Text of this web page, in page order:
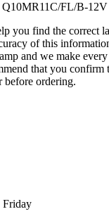
Q10MR11C/FL/B-12V
you find the correct
of this
and we make every
that you confirm
before ordering.
Friday